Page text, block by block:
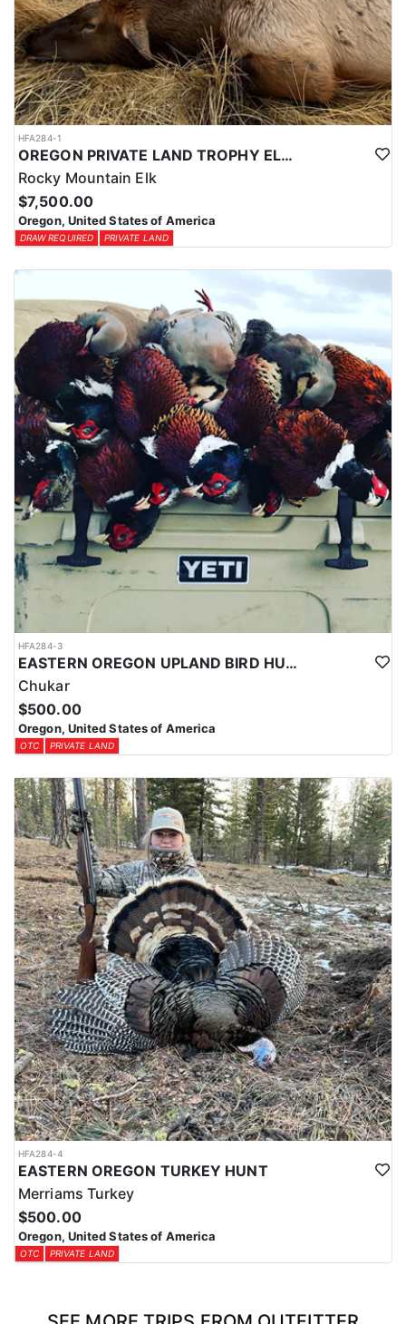
HFA284-1
OREGON PRIVATE LAND TROPHY ELK HUNT
Rocky Mountain Elk
$7,500.00
Oregon, United States of America
DRAW REQUIRED PRIVATE LAND
HFA284-3
EASTERN OREGON UPLAND BIRD HUNT
Chukar
$500.00
Oregon, United States of America
OTC PRIVATE LAND
HFA284-4
EASTERN OREGON TURKEY HUNT
Merriams Turkey
$500.00
Oregon, United States of America
OTC PRIVATE LAND